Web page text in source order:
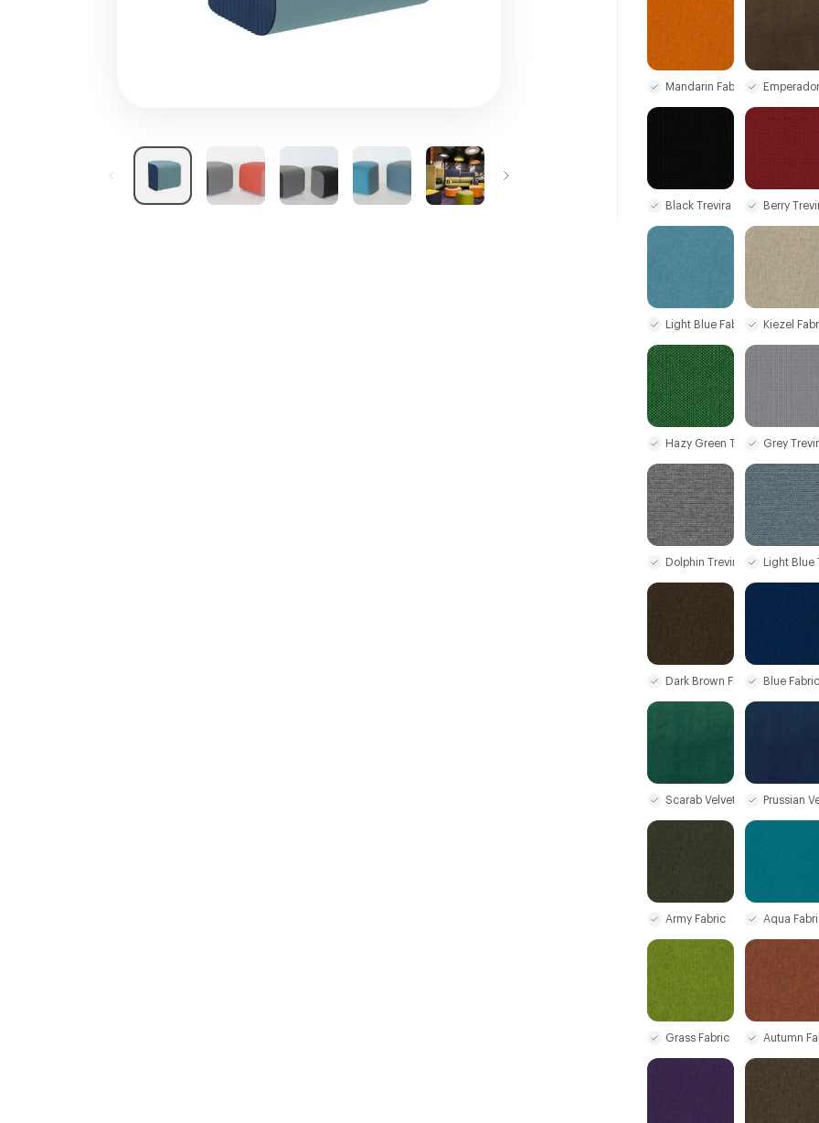
Mandarin Fabric
Black Trevira CS Berry
Light Blue Fabric Kiezel
Hazy Green Trevira CS+
Grey
Dolphin Trevira CS+ Light Blue
Dark Brown Fabric Blue Fabric
Scarab Velvet Prussian
Army Fabric Aqua
Grass Fabric Autumn